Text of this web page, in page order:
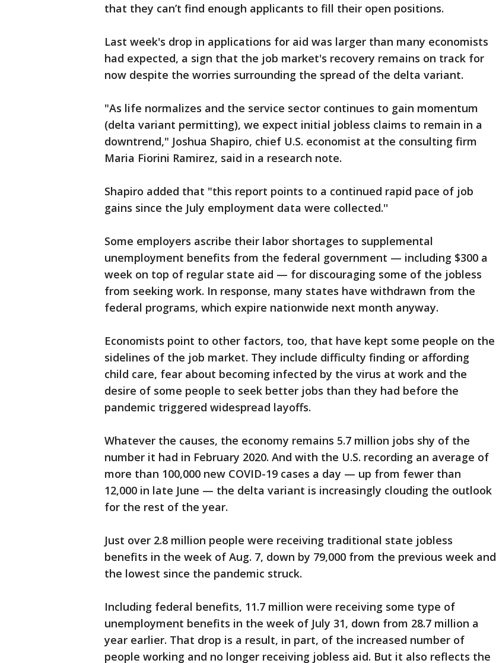
that they can’t find enough applicants to fill their open positions.
Last week's drop in applications for aid was larger than many economists
had expected, a sign that the job market's recovery remains on track for
now despite the worries surrounding the spread of the delta variant.
"As life normalizes and the service sector continues to gain momentum
(delta variant permitting), we expect initial jobless claims to remain in a
downtrend," Joshua Shapiro, chief U.S. economist at the consulting firm
Maria Fiorini Ramirez, said in a research note.
Shapiro added that "this report points to a continued rapid pace of job
gains since the July employment data were collected.''
Some employers ascribe their labor shortages to supplemental
unemployment benefits from the federal government — including $300 a
week on top of regular state aid — for discouraging some of the jobless
from seeking work. In response, many states have withdrawn from the
federal programs, which expire nationwide next month anyway.
Economists point to other factors, too, that have kept some people on the
sidelines of the job market. They include difficulty finding or affording
child care, fear about becoming infected by the virus at work and the
desire of some people to seek better jobs than they had before the
pandemic triggered widespread layoffs.
Whatever the causes, the economy remains 5.7 million jobs shy of the
number it had in February 2020. And with the U.S. recording an average of
more than 100,000 new COVID-19 cases a day — up from fewer than
12,000 in late June — the delta variant is increasingly clouding the outlook
for the rest of the year.
Just over 2.8 million people were receiving traditional state jobless
benefits in the week of Aug. 7, down by 79,000 from the previous week and
the lowest since the pandemic struck.
Including federal benefits, 11.7 million were receiving some type of
unemployment benefits in the week of July 31, down from 28.7 million a
year earlier. That drop is a result, in part, of the increased number of
people working and no longer receiving jobless aid. But it also reflects the